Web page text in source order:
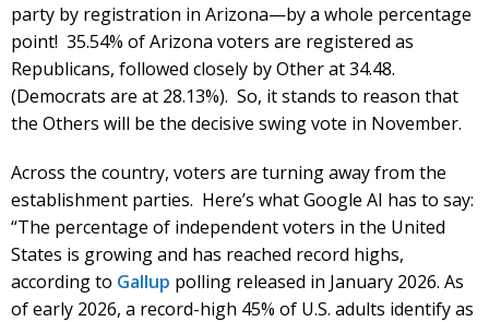
party by registration in Arizona—by a whole percentage
point! 35.54% of Arizona voters are registered as
Republicans, followed closely by Other at 34.48.
(Democrats are at 28.13%). So, it stands to reason that
the Others will be the decisive swing vote in November.
Across the country, voters are turning away from the
establishment parties. Here’s what Google AI has to say:
“The percentage of independent voters in the United
States is growing and has reached record highs,
according to Gallup polling released in January 2026. As
of early 2026, a record-high 45% of U.S. adults identify as